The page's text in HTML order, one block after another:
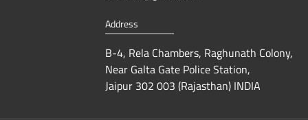
Address
B-4, Rela Chambers, Raghunath Colony,
Near Galta Gate Police Station,
Jaipur 302 003 (Rajasthan) INDIA